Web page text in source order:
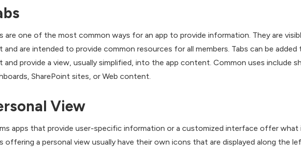
are one of the most common ways for an app to provide information. They are
and are intended to provide common resources for all members. Tabs can be
and provide a view, usually simplified, into the app content. Common uses include
SharePoint sites, or Web content.
View
apps that provide user-specific information or a customized interface offer what
offering a personal view usually have their own icons that are displayed along the